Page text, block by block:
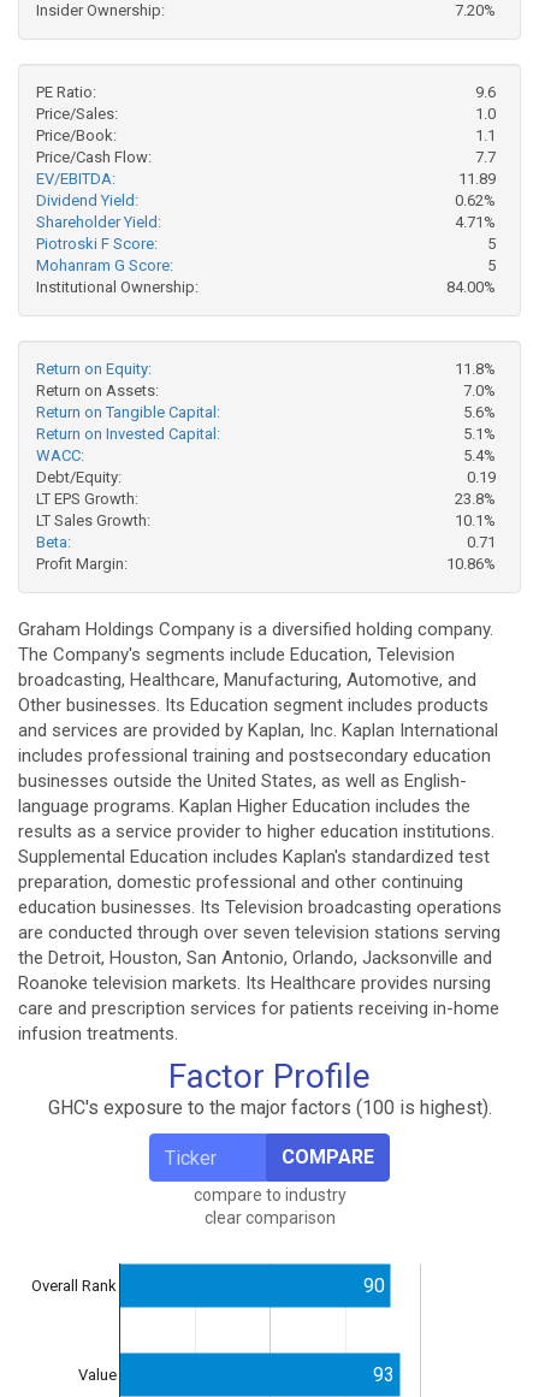
Insider Ownership:
7.20%
PE Ratio:
9.6
Price/Sales:
1.0
Price/Book:
1.1
Price/Cash Flow:
7.7
EV/EBITDA:
11.89
Dividend Yield:
0.62%
Shareholder Yield:
4.71%
Piotroski F Score:
5
Mohanram G Score:
5
Institutional Ownership:
84.00%
Return on Equity:
11.8%
Return on Assets:
7.0%
Return on Tangible Capital:
5.6%
Return on Invested Capital:
5.1%
WACC:
5.4%
Debt/Equity:
0.19
LT EPS Growth:
23.8%
LT Sales Growth:
10.1%
Beta:
0.71
Profit Margin:
10.86%
Graham Holdings Company is a diversified holding company.
The Company's segments include Education, Television
broadcasting, Healthcare, Manufacturing, Automotive, and
Other businesses. Its Education segment includes products
and services are provided by Kaplan, Inc. Kaplan International
includes professional training and postsecondary education
businesses outside the United States, as well as English-
language programs. Kaplan Higher Education includes the
results as a service provider to higher education institutions.
Supplemental Education includes Kaplan's standardized test
preparation, domestic professional and other continuing
education businesses. Its Television broadcasting operations
are conducted through over seven television stations serving
the Detroit, Houston, San Antonio, Orlando, Jacksonville and
Roanoke television markets. Its Healthcare provides nursing
care and prescription services for patients receiving in-home
infusion treatments.
Factor Profile
GHC's exposure to the major factors (100 is highest).
COMPARE
compare to industry
clear comparison
Overall Rank
Value
90
93